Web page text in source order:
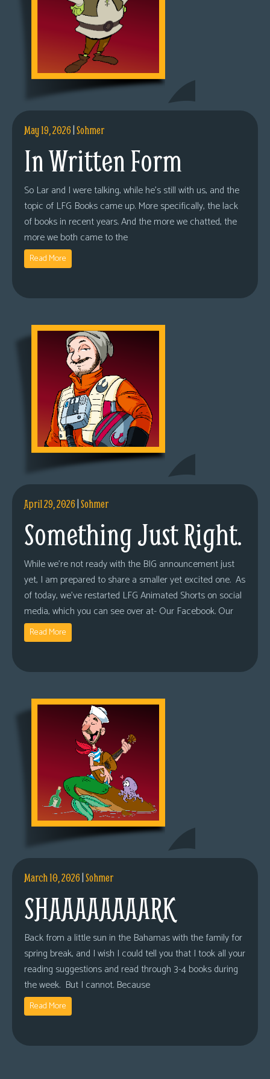
May 19, 2026|Sohmer
In Written Form
So Lar and I were talking, while he’s still with us, and the
topic of LFG Books came up. More specifically, the lack
of books in recent years. And the more we chatted, the
more we both came to the
Read More
April 29, 2026|Sohmer
Something Just Right.
While we’re not ready with the BIG announcement just
yet, I am prepared to share a smaller yet excited one. As
of today, we’ve restarted LFG Animated Shorts on social
media, which you can see over at- Our Facebook. Our
Read More
March 10, 2026|Sohmer
SHAAAAAAAARK
Back from a little sun in the Bahamas with the family for
spring break, and I wish I could tell you that I took all your
reading suggestions and read through 3-4 books during
the week. But I cannot. Because
Read More